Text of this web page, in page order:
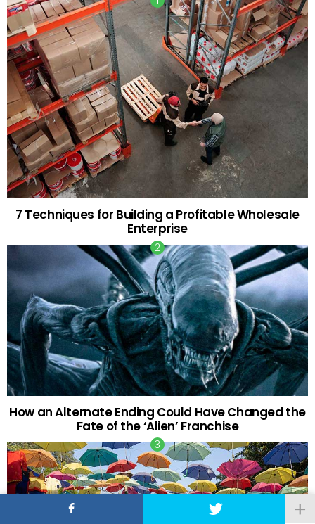
7 Techniques for Building a Profitable Wholesale
Enterprise
How an Alternate Ending Could Have Changed the
Fate of the ‘Alien’ Franchise